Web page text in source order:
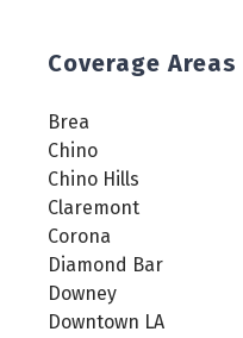
Coverage Areas
Brea
Chino
Chino Hills
Claremont
Corona
Diamond Bar
Downey
Downtown LA